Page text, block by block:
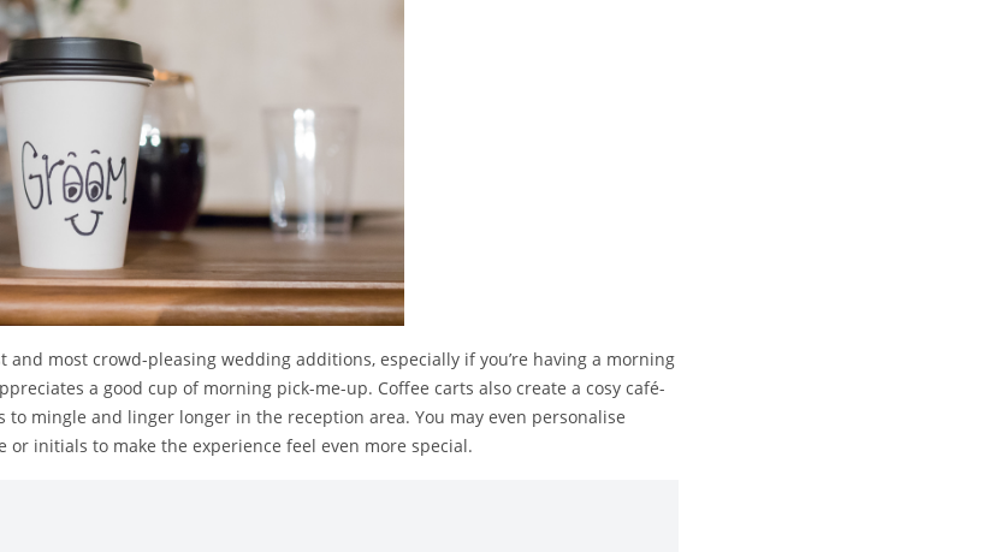
and most crowd-pleasing wedding additions, especially if you’re having a morning
a good cup of morning pick-me-up. Coffee carts also create a cosy café-
to mingle and linger longer in the reception area. You may even personalise
initials to make the experience feel even more special.